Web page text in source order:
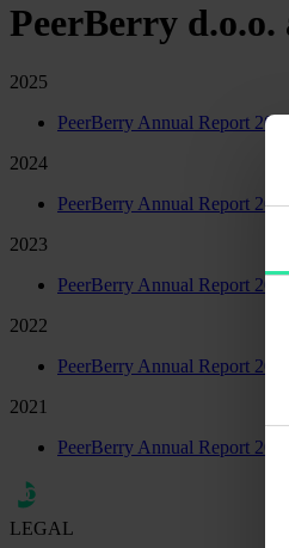
PeerBerry
2025
PeerBerry Annual Report 2025
2024
PeerBerry Annual Report
2023
PeerBerry Annual Report 2023
2022
PeerBerry Annual Report 2022
2021
PeerBerry Annual Report 2021
LEGAL